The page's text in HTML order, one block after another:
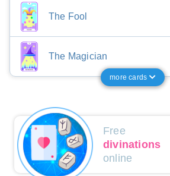
The Fool
The Magician
more cards
Free
divinations
online